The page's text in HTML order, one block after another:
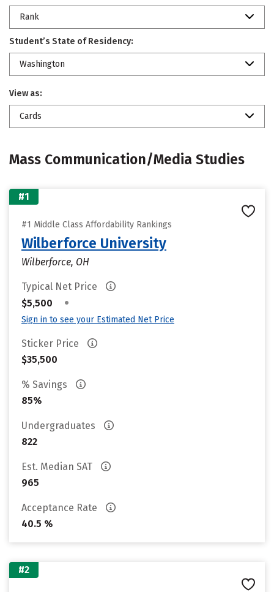
Rank
Student’s State of Residency:
Washington
View as:
Cards
Mass Communication/Media Studies
#1
#1 Middle Class Affordability Rankings
Wilberforce University
Wilberforce, OH
Typical Net Price
$5,500
•
Sign in to see your Estimated Net Price
Sticker Price
$35,500
% Savings
85%
Undergraduates
822
Est. Median SAT
965
Acceptance Rate
40.5 %
#2